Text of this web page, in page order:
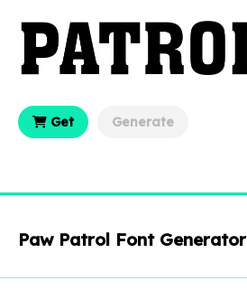
Get Generate
Paw Patrol Font Generator